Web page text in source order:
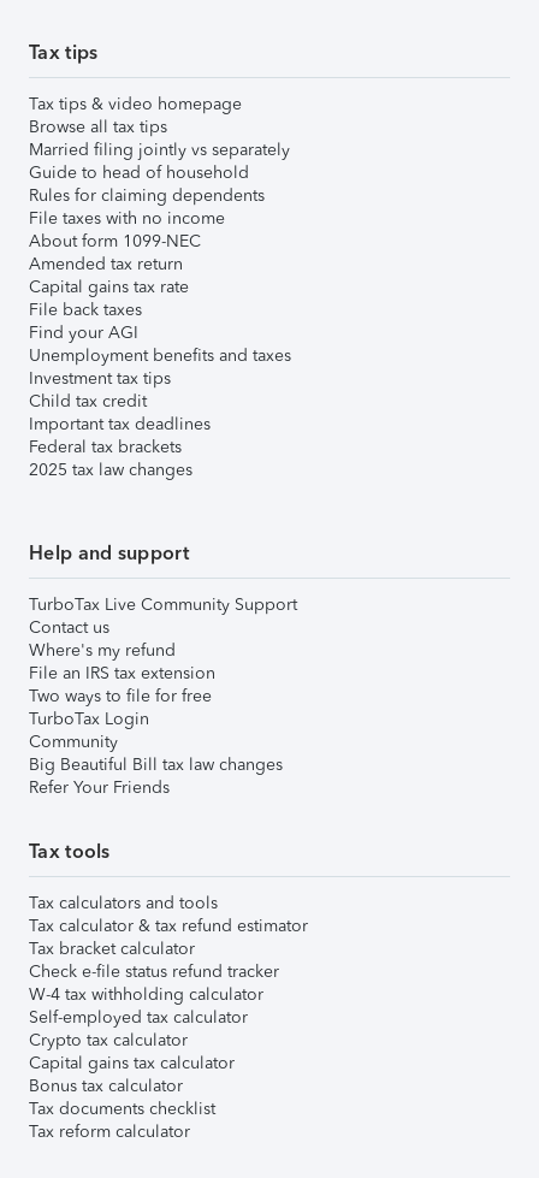
Tax tips
Tax tips & video homepage
Browse all tax tips
Married filing jointly vs separately
Guide to head of household
Rules for claiming dependents
File taxes with no income
About form 1099-NEC
Amended tax return
Capital gains tax rate
File back taxes
Find your AGI
Unemployment benefits and taxes
Investment tax tips
Child tax credit
Important tax deadlines
Federal tax brackets
2025 tax law changes
Help and support
TurboTax Live Community Support
Contact us
Where's my refund
File an IRS tax extension
Two ways to file for free
TurboTax Login
Community
Big Beautiful Bill tax law changes
Refer Your Friends
Tax tools
Tax calculators and tools
Tax calculator & tax refund estimator
Tax bracket calculator
Check e-file status refund tracker
W-4 tax withholding calculator
Self-employed tax calculator
Crypto tax calculator
Capital gains tax calculator
Bonus tax calculator
Tax documents checklist
Tax reform calculator